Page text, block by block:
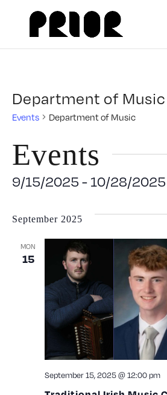
Department of Music
Events Department of Music
Events
9/15/2025 - 10/28/2025
date.
September 2025
MON
15
September 15, 2025 @ 12:00 pm